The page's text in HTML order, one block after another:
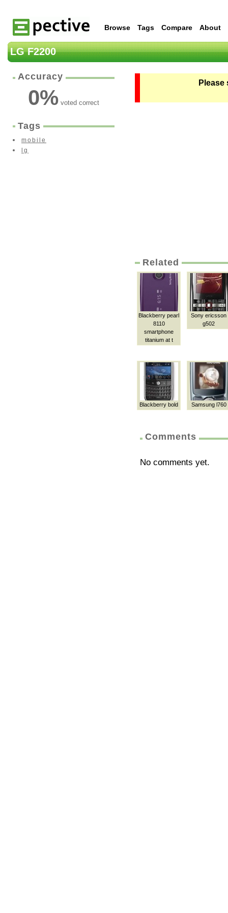
Browse Tags Compare About
LG F2200
Accuracy
0% voted correct
Tags
mobile
lg
Related
Blackberry pearl
8110
smartphone
titanium at t
Sony ericsson
g502
Blackberry bold Samsung l760
Comments
No comments yet.